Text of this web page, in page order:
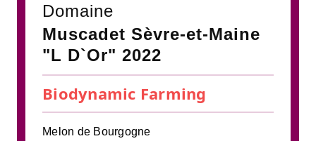
Domaine
Muscadet Sèvre-et-Maine
"L D`Or" 2022
Biodynamic Farming
Melon de Bourgogne